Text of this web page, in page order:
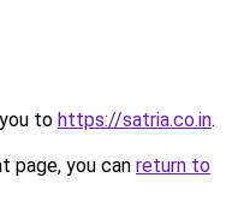
to https://satria.co.in.
page, you can return to